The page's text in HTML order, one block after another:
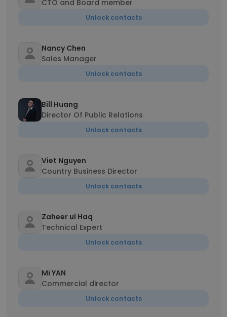
CTO and Board member
Unlock contacts
Nancy Chen
Sales Manager
Unlock contacts
Bill Huang
Director Of Public Relations
Unlock contacts
Viet Nguyen
Country Business Director
Unlock contacts
Zaheer ul Haq
Technical Expert
Unlock contacts
Mi YAN
Commercial director
Unlock contacts